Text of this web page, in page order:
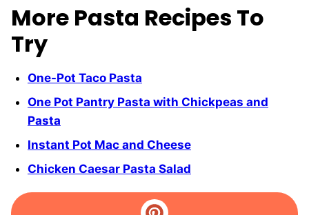
More Pasta Recipes To
Try
One-Pot Taco Pasta
One Pot Pantry Pasta with Chickpeas and
Pasta
Instant Pot Mac and Cheese
Chicken Caesar Pasta Salad